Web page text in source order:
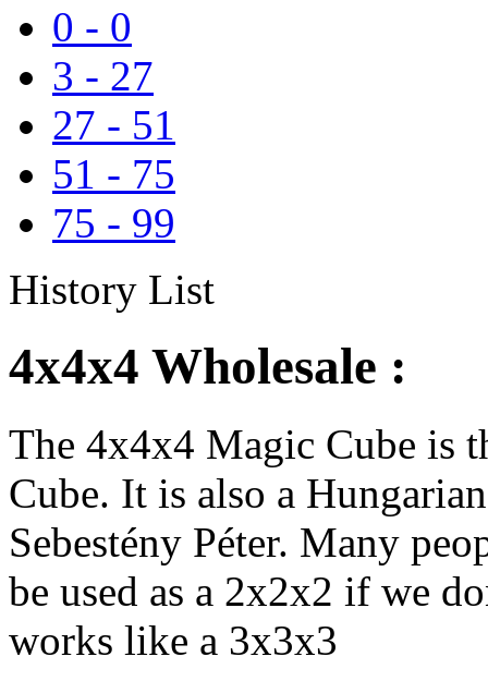
0 - 0
3 - 27
27 - 51
51 - 75
75 - 99
History List
4x4x4 Wholesale :
The 4x4x4 Magic Cube is
Cube. It is also a
Sebestény Péter. Many
be used as a 2x2x2 if we
works like a 3x3x3